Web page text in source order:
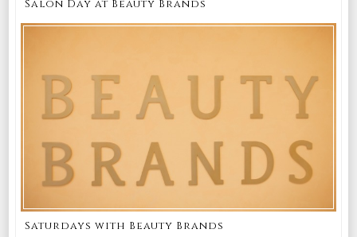
Salon Day at Beauty Brands
Saturdays with Beauty Brands